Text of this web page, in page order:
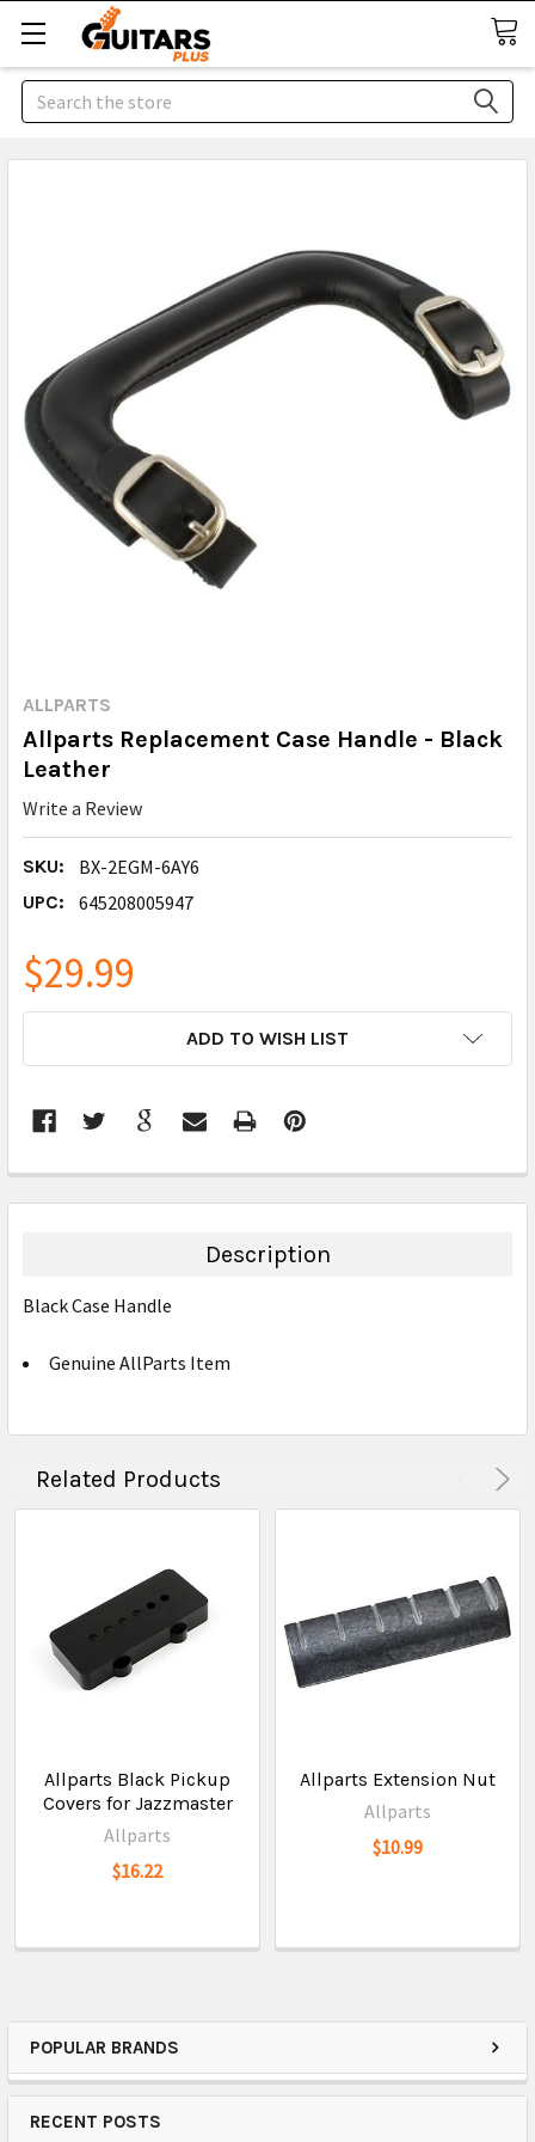
Search
POPULAR BRANDS
RECENT POSTS
ALLPARTS
Allparts Replacement Case Handle - Black
Leather
Write a Review
SKU: BX-2EGM-6AY6
UPC: 645208005947
$29.99
ADD TO WISH LIST
BOUGHT
ALL
ADD
Description
Black Case Handle
Genuine AllParts Item
Related Products
Allparts Black Pickup
Covers for Jazzmaster
Allparts
$16.22
Allparts Extension Nut
Allparts
$10.99